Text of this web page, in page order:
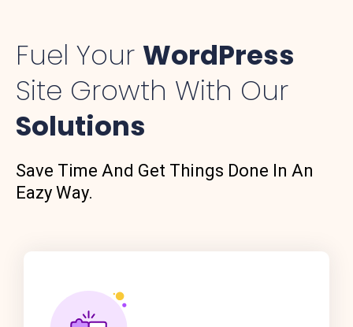
Fuel Your WordPress
Site Growth With Our
Solutions
​​Save Time And Get Things Done In An
Eazy Way.